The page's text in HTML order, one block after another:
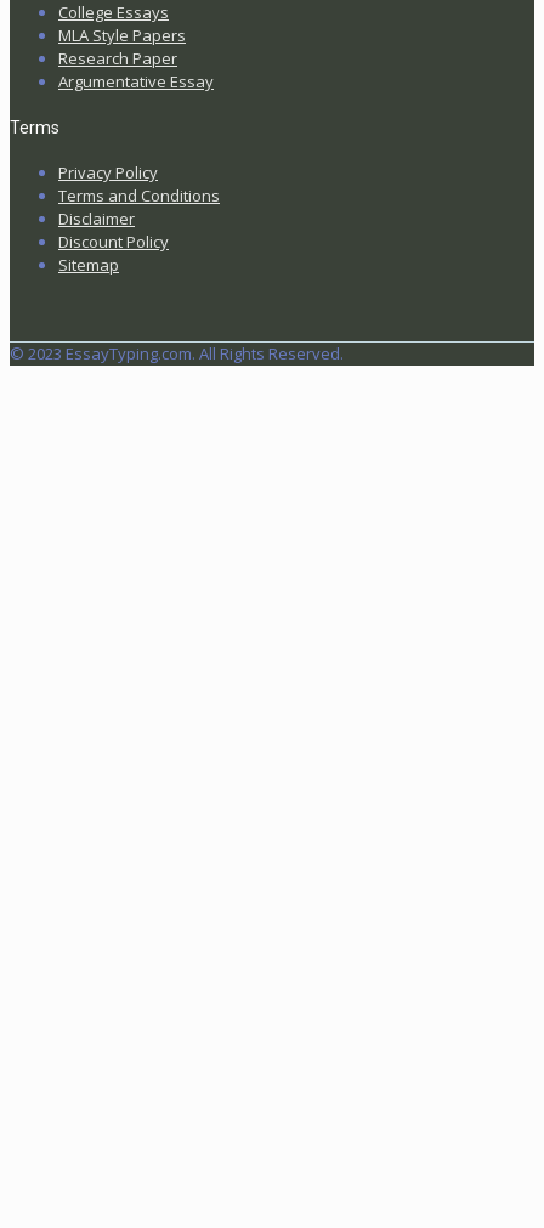
College Essays
MLA Style Papers
Research Paper
Argumentative Essay
Terms
Privacy Policy
Terms and Conditions
Disclaimer
Discount Policy
Sitemap
© 2023 EssayTyping.com. All Rights Reserved.